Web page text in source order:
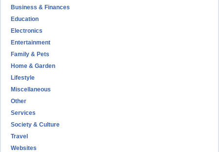
Business & Finances
Education
Electronics
Entertainment
Family & Pets
Home & Garden
Lifestyle
Miscellaneous
Other
Services
Society & Culture
Travel
Websites